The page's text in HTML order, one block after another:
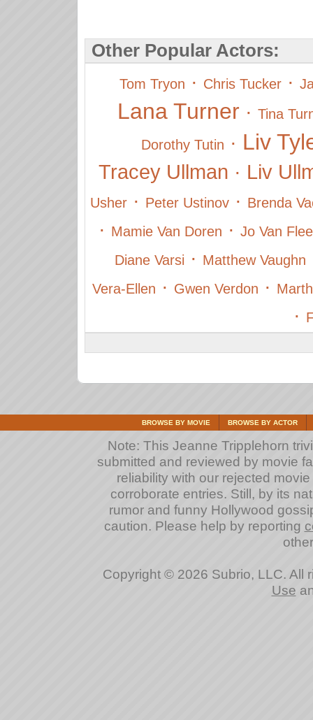
Other Popular Actors:
Tom Tryon · Chris Tucker·
Lana Turner· Tina
Dorothy Tutin · Liv
Tracey Ullman · Liv
Usher · Peter Ustinov · Brenda
· Mamie Van Doren · Jo Van
Diane Varsi · Matthew Vaughn
Vera-Ellen · Gwen Verdon ·
·
BROWSE BY MOVIE BROWSE BY ACTOR
Note: This Jeanne Tripplehorn
submitted and reviewed by movie
reliability with our rejected
corroborate entries. Still, by its
rumor and funny Hollywood
caution. Please help by reporting
Copyright © 2026 Subrio, LLC. All
Use